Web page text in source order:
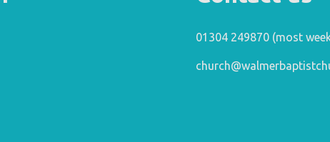
01304 249870 (most